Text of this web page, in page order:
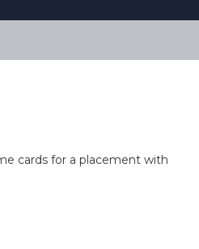
cards for a placement with